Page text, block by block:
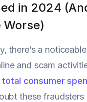
in 2024
Worse)
there’s a
and scam
total consumer
these fraudsters